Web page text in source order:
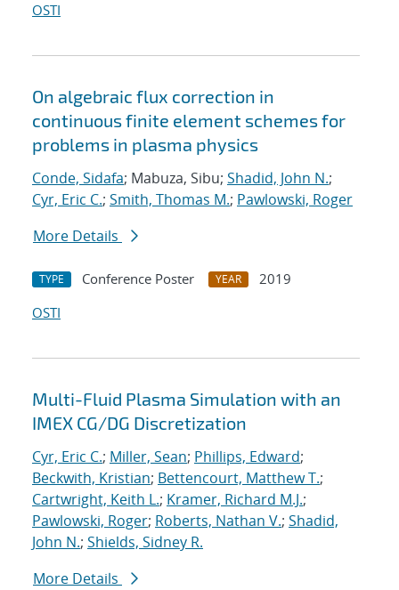
OSTI
On algebraic flux correction in
continuous finite element schemes for
problems in plasma physics
Conde, Sidafa; Mabuza, Sibu; Shadid, John N.;
Cyr, Eric C.; Smith, Thomas M.; Pawlowski, Roger
More Details
TYPE Conference Poster YEAR
2019
OSTI
Multi-Fluid Plasma Simulation with an
IMEX CG/DG Discretization
Cyr, Eric C.; Miller, Sean; Phillips, Edward;
Beckwith, Kristian; Bettencourt, Matthew T.;
Cartwright, Keith L.; Kramer, Richard M.J.;
Pawlowski, Roger; Roberts, Nathan V.; Shadid,
John N.; Shields, Sidney R.
More Details